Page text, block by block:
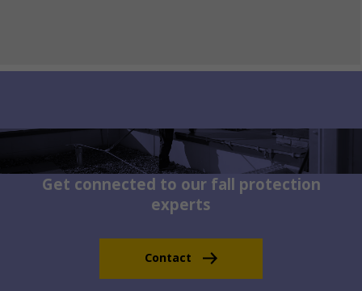
Get connected to our fall protection
experts
Contact